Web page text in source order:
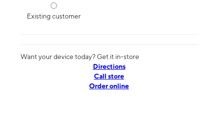
Existing customer
Want your device today? Get it in-store
Directions
Call store
Order online